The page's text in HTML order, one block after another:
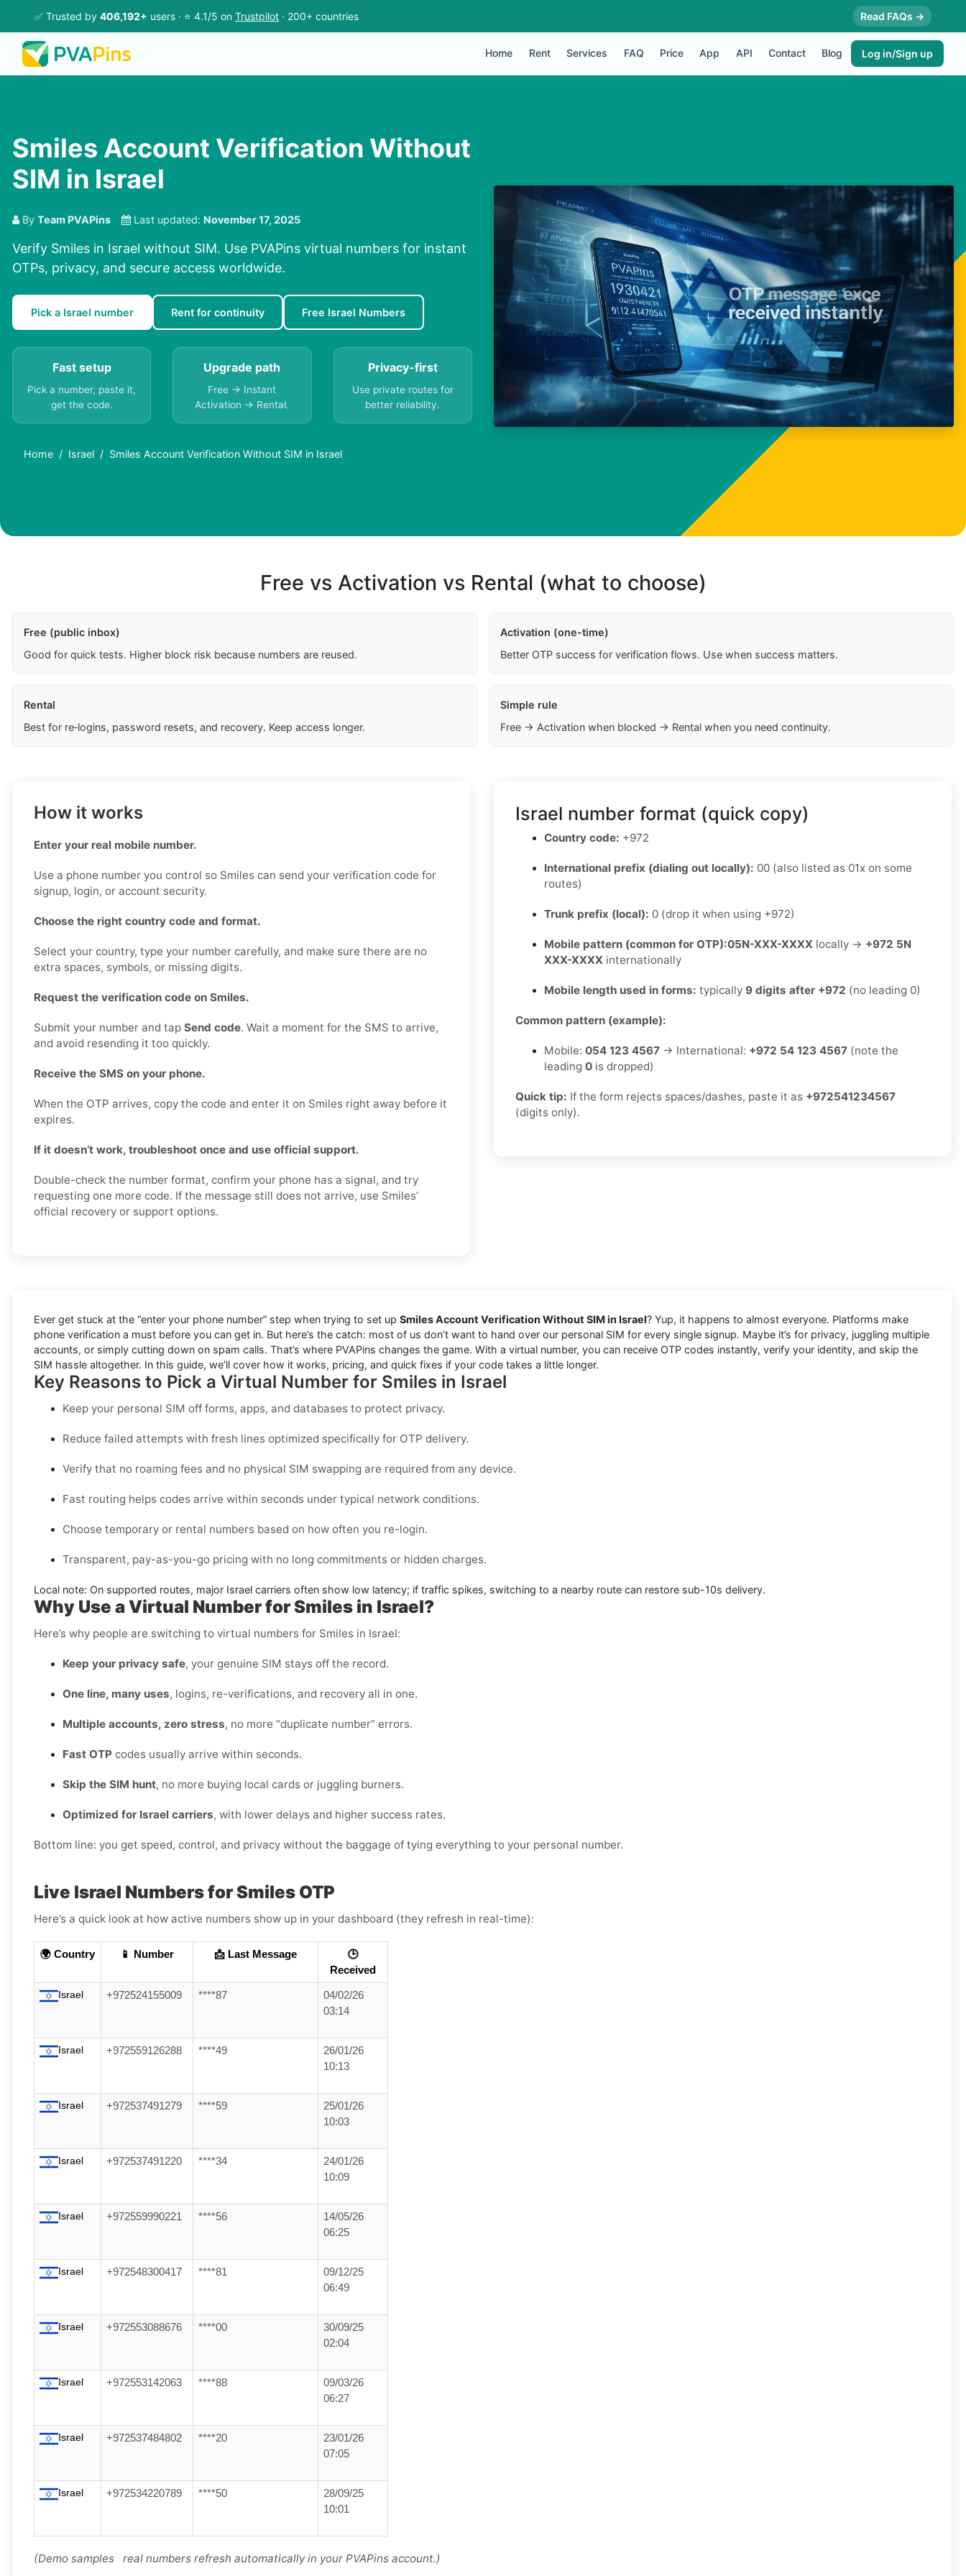
✅ Trusted by 406,192+ users · ⭐ 4.1/5 on Trustpilot · 200+ countries Read FAQs →
Home Rent Services FAQ Price App API Contact Blog Log in/Sign up
Smiles Account Verification Without
SIM in Israel
By Team PVAPins Last updated: November 17, 2025
Verify Smiles in Israel without SIM. Use PVAPins virtual numbers for instant
OTPs, privacy, and secure access worldwide.
Pick a Israel number Rent for continuity Free Israel Numbers
Fast setup
Pick a number, paste it,
get the code.
Upgrade path
Free → Instant
Activation → Rental.
Privacy-first
Use private routes for
better reliability.
Home Israel Smiles Account Verification Without SIM in Israel
Free vs Activation vs Rental (what to choose)
Free (public inbox)
Good for quick tests. Higher block risk because numbers are reused.
Activation (one-time)
Better OTP success for verification flows. Use when success matters.
Rental
Best for re‑logins, password resets, and recovery. Keep access longer.
Simple rule
Free → Activation when blocked → Rental when you need continuity.
How it works
Enter your real mobile number.
Use a phone number you control so Smiles can send your verification code for
signup, login, or account security.
Choose the right country code and format.
Select your country, type your number carefully, and make sure there are no
extra spaces, symbols, or missing digits.
Request the verification code on Smiles.
Submit your number and tap Send code. Wait a moment for the SMS to arrive,
and avoid resending it too quickly.
Receive the SMS on your phone.
When the OTP arrives, copy the code and enter it on Smiles right away before it
expires.
If it doesn’t work, troubleshoot once and use official support.
Double-check the number format, confirm your phone has a signal, and try
requesting one more code. If the message still does not arrive, use Smiles’
official recovery or support options.
Israel number format (quick copy)
Country code: +972
International prefix (dialing out locally): 00 (also listed as 01x on some
routes)
Trunk prefix (local): 0 (drop it when using +972)
Mobile pattern (common for OTP):05N-XXX-XXXX locally → +972 5N
XXX-XXXX internationally
Mobile length used in forms: typically 9 digits after +972 (no leading 0)
Common pattern (example):
Mobile: 054 123 4567 → International: +972 54 123 4567 (note the
leading 0 is dropped)
Quick tip: If the form rejects spaces/dashes, paste it as +972541234567
(digits only).
Ever get stuck at the “enter your phone number” step when trying to set up Smiles Account Verification Without SIM in Israel? Yup, it happens to almost everyone. Platforms make
phone verification a must before you can get in. But here’s the catch: most of us don’t want to hand over our personal SIM for every single signup. Maybe it’s for privacy, juggling multiple
accounts, or simply cutting down on spam calls. That’s where PVAPins changes the game. With a virtual number, you can receive OTP codes instantly, verify your identity, and skip the
SIM hassle altogether. In this guide, we’ll cover how it works, pricing, and quick fixes if your code takes a little longer.
Key Reasons to Pick a Virtual Number for Smiles in Israel
Keep your personal SIM off forms, apps, and databases to protect privacy.
Reduce failed attempts with fresh lines optimized specifically for OTP delivery.
Verify that no roaming fees and no physical SIM swapping are required from any device.
Fast routing helps codes arrive within seconds under typical network conditions.
Choose temporary or rental numbers based on how often you re-login.
Transparent, pay-as-you-go pricing with no long commitments or hidden charges.
Local note: On supported routes, major Israel carriers often show low latency; if traffic spikes, switching to a nearby route can restore sub-10s delivery.
Why Use a Virtual Number for Smiles in Israel?
Here’s why people are switching to virtual numbers for Smiles in Israel:
Keep your privacy safe, your genuine SIM stays off the record.
One line, many uses, logins, re-verifications, and recovery all in one.
Multiple accounts, zero stress, no more “duplicate number” errors.
Fast OTP codes usually arrive within seconds.
Skip the SIM hunt, no more buying local cards or juggling burners.
Optimized for Israel carriers, with lower delays and higher success rates.
Bottom line: you get speed, control, and privacy without the baggage of tying everything to your personal number.
Live Israel Numbers for Smiles OTP
Here’s a quick look at how active numbers show up in your dashboard (they refresh in real-time):
🌍 Country 📱 Number 📩 Last Message
🕒
Received
Israel +972524155009 ****87
04/02/26
03:14
Israel +972559126288 ****49
26/01/26
10:13
Israel +972537491279 ****59
25/01/26
10:03
Israel +972537491220 ****34
24/01/26
10:09
Israel +972559990221 ****56
14/05/26
06:25
Israel +972548300417 ****81
09/12/25
06:49
Israel +972553088676 ****00
30/09/25
02:04
Israel +972553142063 ****88
09/03/26
06:27
Israel +972537484802 ****20
23/01/26
07:05
Israel +972534220789 ****50
28/09/25
10:01
(Demo samples real numbers refresh automatically in your PVAPins account.)